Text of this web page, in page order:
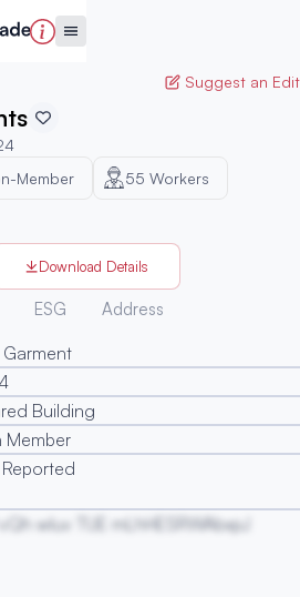
Suggest an Edit
Member 55 Workers
Download Details
ESG Address
Garment
Building
Member
vQh wIuv TUE mLhHESRWAbxpJ